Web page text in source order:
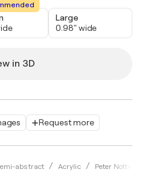
Request more
abstract Acrylic Peter Nottrott
Large
0.98" wide
in 3D